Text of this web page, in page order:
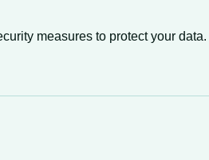
measures to protect your